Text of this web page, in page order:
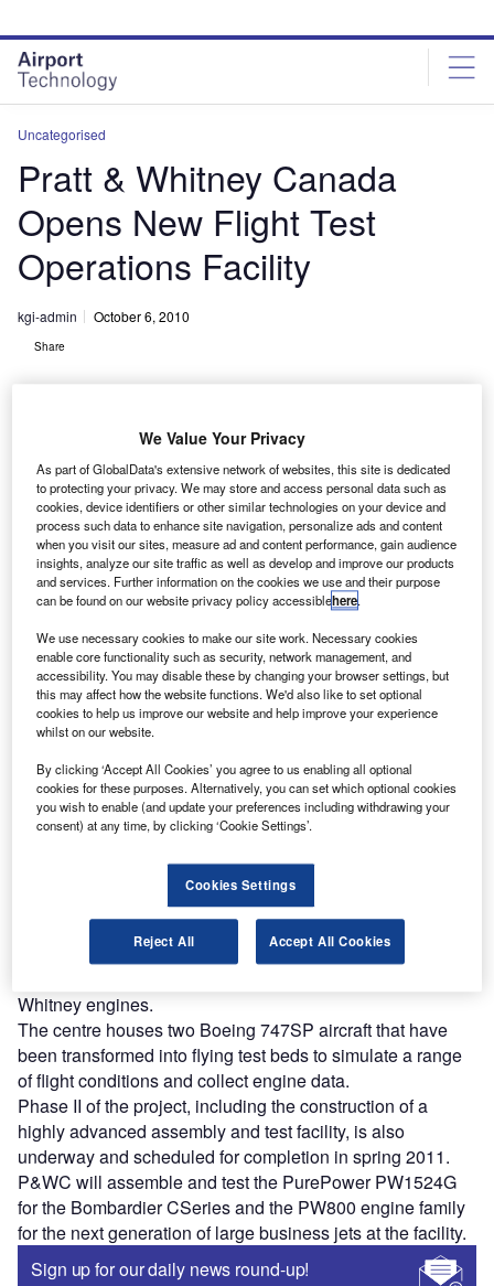
site
menu
page
content
Uncategorised
Pratt & Whitney Canada
Opens New Flight Test
Operations Facility
kgi-admin October 6, 2010
Share
P ratt & Whitney Canada (P&WC) has opened the
Mirabel Aerospace Centre at Montreal-Mirabel
International Airport.
P&WC president John Saabas said that it will be one
of the largest flight test operation centres for civil aircraft
Discover B2B Marketing That Performs
Combine business intelligence and editorial excellence to
reach engaged professionals across 36 leading media
platforms.
centre, built with an investment of $360m,
Whitney engines.
The centre houses two Boeing 747SP aircraft that have
been transformed into flying test beds to simulate a range
of flight conditions and collect engine data.
Phase II of the project, including the construction of a
highly advanced assembly and test facility, is also
underway and scheduled for completion in spring 2011.
P&WC will assemble and test the PurePower PW1524G
for the Bombardier CSeries and the PW800 engine family
for the next generation of large business jets at the facility.
Sign up for our daily news round-up!
We Value Your Privacy
As part of GlobalData's extensive network of websites, this site is dedicated
to protecting your privacy. We may store and access personal data such as
cookies, device identifiers or other similar technologies on your device and
process such data to enhance site navigation, personalize ads and content
when you visit our sites, measure ad and content performance, gain audience
insights, analyze our site traffic as well as develop and improve our products
and services. Further information on the cookies we use and their purpose
can be found on our website privacy policy accessiblehere.
We use necessary cookies to make our site work. Necessary cookies
enable core functionality such as security, network management, and
accessibility. You may disable these by changing your browser settings, but
this may affect how the website functions. We'd also like to set optional
cookies to help us improve our website and help improve your experience
whilst on our website.
By clicking ‘Accept All Cookies’ you agree to us enabling all optional
cookies for these purposes. Alternatively, you can set which optional cookies
you wish to enable (and update your preferences including withdrawing your
consent) at any time, by clicking ‘Cookie Settings’.
Cookies Settings
Reject All Accept All Cookies